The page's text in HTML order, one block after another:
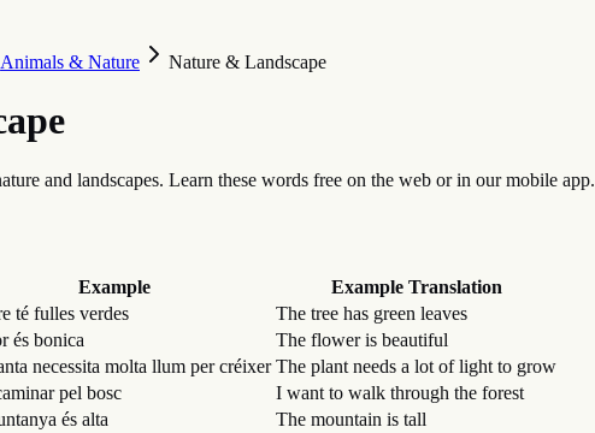
Animals & Nature Nature & Landscape
and landscapes. Learn these words free on the web or in our mobile app.
Example
Example Translation
té fulles verdes
The tree has green leaves
és bonica
The flower is beautiful
necessita molta llum per créixer The plant needs a lot of light to grow
pel bosc
I want to walk through the forest
és alta
The mountain is tall